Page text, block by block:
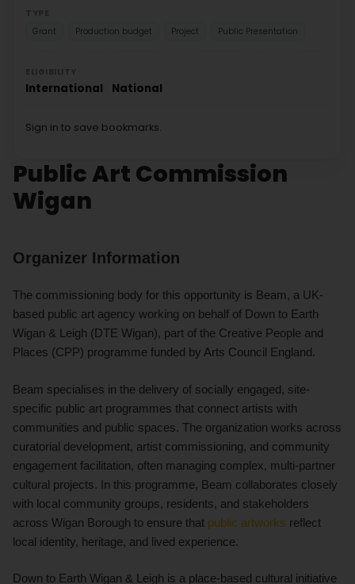
Public Art Commission
Wigan
Organizer Information
The commissioning body for this opportunity is Beam, a UK-
based public art agency working on behalf of Down to Earth
Wigan & Leigh (DTE Wigan), part of the Creative People and
Places (CPP) programme funded by Arts Council England.
Beam specialises in the delivery of socially engaged, site-
specific public art programmes that connect artists with
communities and public spaces. The organization works across
curatorial development, artist commissioning, and community
engagement facilitation, often managing complex, multi-partner
cultural projects. In this programme, Beam collaborates closely
with local community groups, residents, and stakeholders
across Wigan Borough to ensure that public artworks reflect
local identity, heritage, and lived experience.
Down to Earth Wigan & Leigh is a place-based cultural initiative
Grant
Production budget Project Public Presentation
International National
Sign in to save bookmarks.